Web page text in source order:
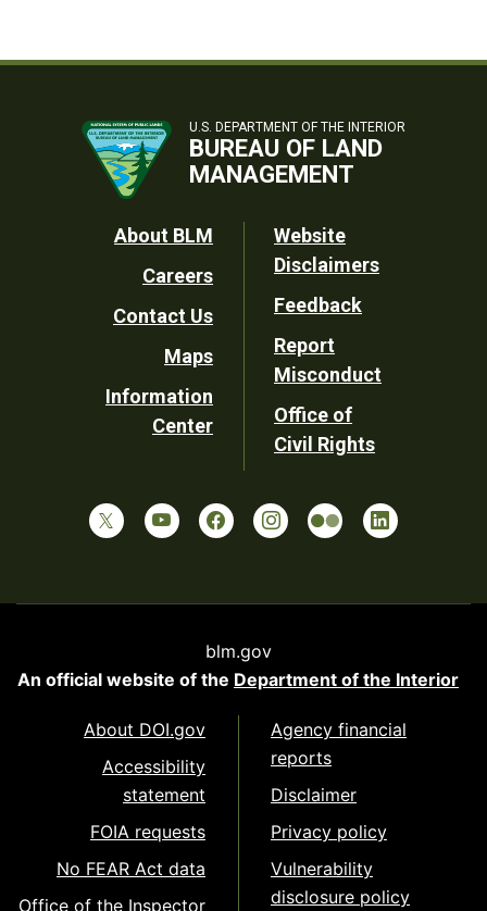
U.S. DEPARTMENT OF THE INTERIOR
BUREAU OF LAND
MANAGEMENT
Footer
Utility
About BLM
Careers
Contact Us
Maps
Information
Center
Website
Disclaimers
Feedback
Report
Misconduct
Office of
Civil Rights
blm.gov
An official website of the Department of the Interior
About DOI.gov
Accessibility
statement
FOIA requests
No FEAR Act data
Office of the Inspector
Agency financial
reports
Disclaimer
Privacy policy
Vulnerability
disclosure policy